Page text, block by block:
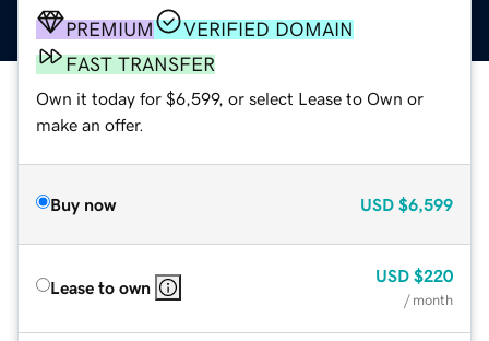
PREMIUM
VERIFIED DOMAIN
FAST TRANSFER
Own it today for $6,599, or select Lease to Own or
make an offer.
Buy now USD $6,599
Lease to own
USD $220
/ month